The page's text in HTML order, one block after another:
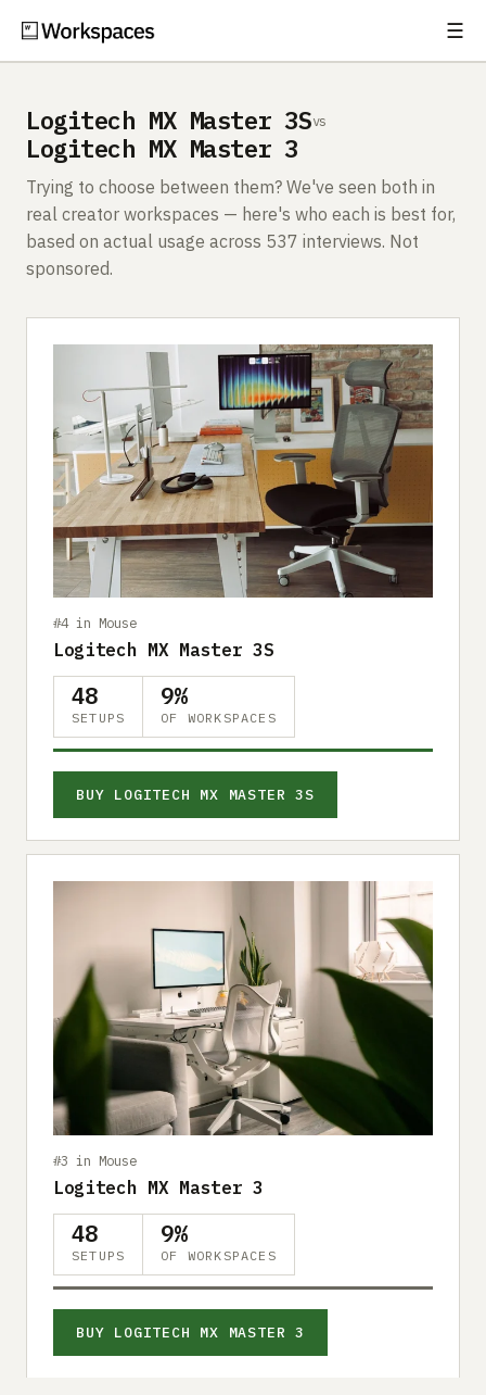
☰
Setups
Guides
Gear
Free Gear Report
MORE
About
Submit a setup
Advertise
Logitech MX Master 3Svs
Logitech MX Master 3
Trying to choose between them? We've seen both in
real creator workspaces — here's who each is best for,
based on actual usage across 537 interviews. Not
sponsored.
#4 in Mouse
Logitech MX Master 3S
48
SETUPS
9%
OF WORKSPACES
BUY LOGITECH MX MASTER 3S
#3 in Mouse
Logitech MX Master 3
48
SETUPS
9%
OF WORKSPACES
BUY LOGITECH MX MASTER 3